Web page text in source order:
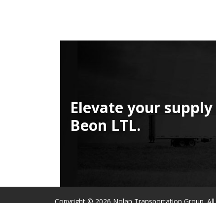
Elevate your
Beon LTL.